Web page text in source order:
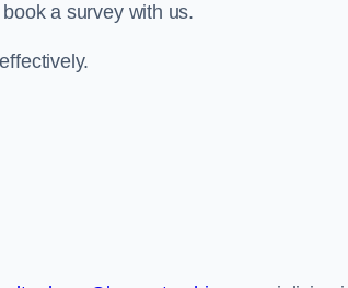
a survey with us.